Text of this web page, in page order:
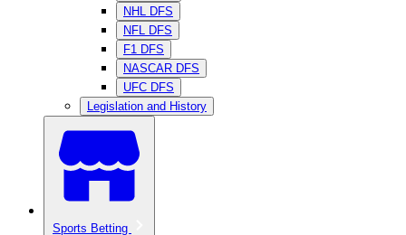
NHL DFS
NFL DFS
F1 DFS
NASCAR DFS
UFC DFS
Legislation and History
Sports Betting